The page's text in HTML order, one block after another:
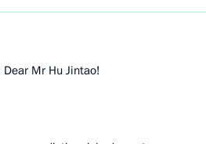
Mr Hu Jintao!